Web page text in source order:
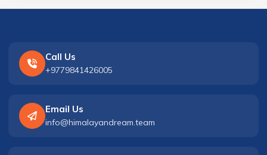
Call Us
+9779841426005
Email Us
info@himalayandream.team